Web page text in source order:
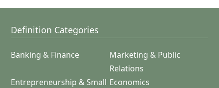
Definition Categories
Banking & Finance
Marketing & Public
Relations
Entrepreneurship & Small Economics